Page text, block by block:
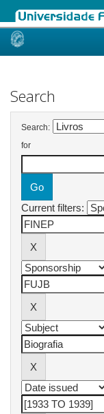
Skip
Search
Search:
for
Current filters: